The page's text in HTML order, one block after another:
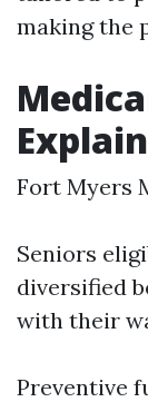
making the
Fort Myers
Seniors
diversified
with their
Preventive